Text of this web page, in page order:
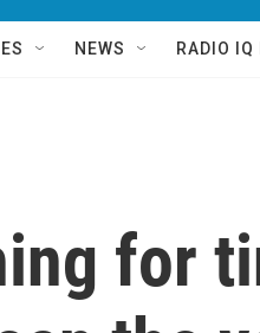
NEWS RADIO IQ
for